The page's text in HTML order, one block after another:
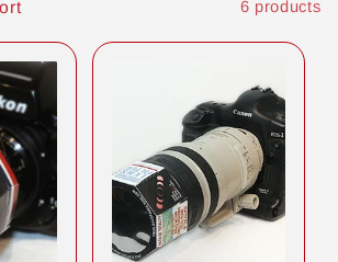
6 products